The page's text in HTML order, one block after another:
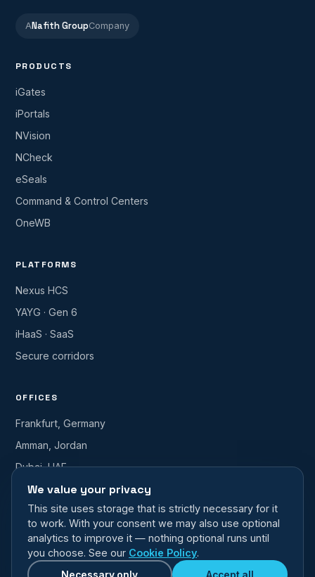
ANafith GroupCompany
PRODUCTS
iGates
iPortals
NVision
NCheck
eSeals
Command & Control Centers
OneWB
PLATFORMS
Nexus HCS
YAYG · Gen 6
iHaaS · SaaS
Secure corridors
OFFICES
Frankfurt, Germany
Amman, Jordan
Dubai, UAE
info@nfident.com
© 2026 NFIDENT — a Nafith Group Company. All rights reserved.
nfident.com · Faster · Smarter · Transformational
We value your privacy
This site uses storage that is strictly necessary for it
to work. With your consent we may also use optional
analytics to improve it — nothing optional runs until
you choose. See our Cookie Policy.
Necessary only Accept all